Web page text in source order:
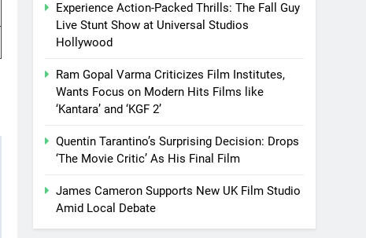
Experience Action-Packed Thrills: The Fall Guy
Live Stunt Show at Universal Studios
Hollywood
Ram Gopal Varma Criticizes Film Institutes,
Wants Focus on Modern Hits Films like
‘Kantara’ and ‘KGF 2’
Quentin Tarantino’s Surprising Decision: Drops
‘The Movie Critic’ As His Final Film
James Cameron Supports New UK Film Studio
Amid Local Debate